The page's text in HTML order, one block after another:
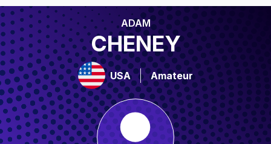
ADAM
CHENEY
USA Amateur